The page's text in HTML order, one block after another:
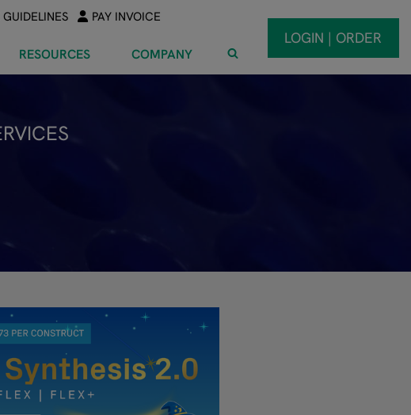
PAY INVOICE
RESOURCES COMPANY
LOGIN | ORDER